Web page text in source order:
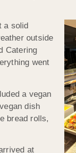
a solid
outside
Catering
went
a vegan
dish
bread rolls,
at